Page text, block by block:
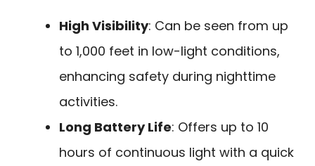
High Visibility: Can be seen from up
to 1,000 feet in low-light conditions,
enhancing safety during nighttime
activities.
Long Battery Life: Offers up to 10
hours of continuous light with a quick